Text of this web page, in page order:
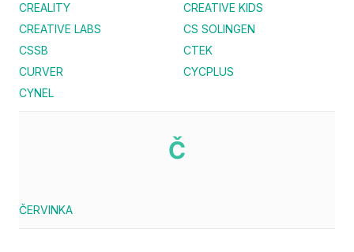
CREALITY
CREATIVE KIDS
CREATIVE LABS
CS SOLINGEN
CSSB
CTEK
CURVER
CYCPLUS
CYNEL
Č
ČERVINKA